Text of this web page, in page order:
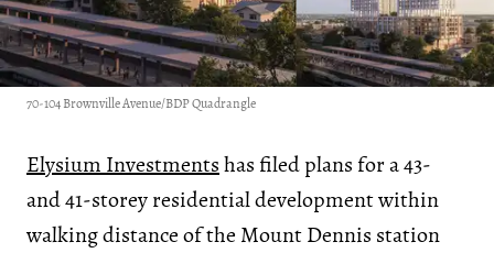
70-104 Brownville Avenue/BDP Quadrangle
Elysium Investmentshas filed plans for a 43-
and 41-storey residential development within
walking distance of the Mount Dennis station